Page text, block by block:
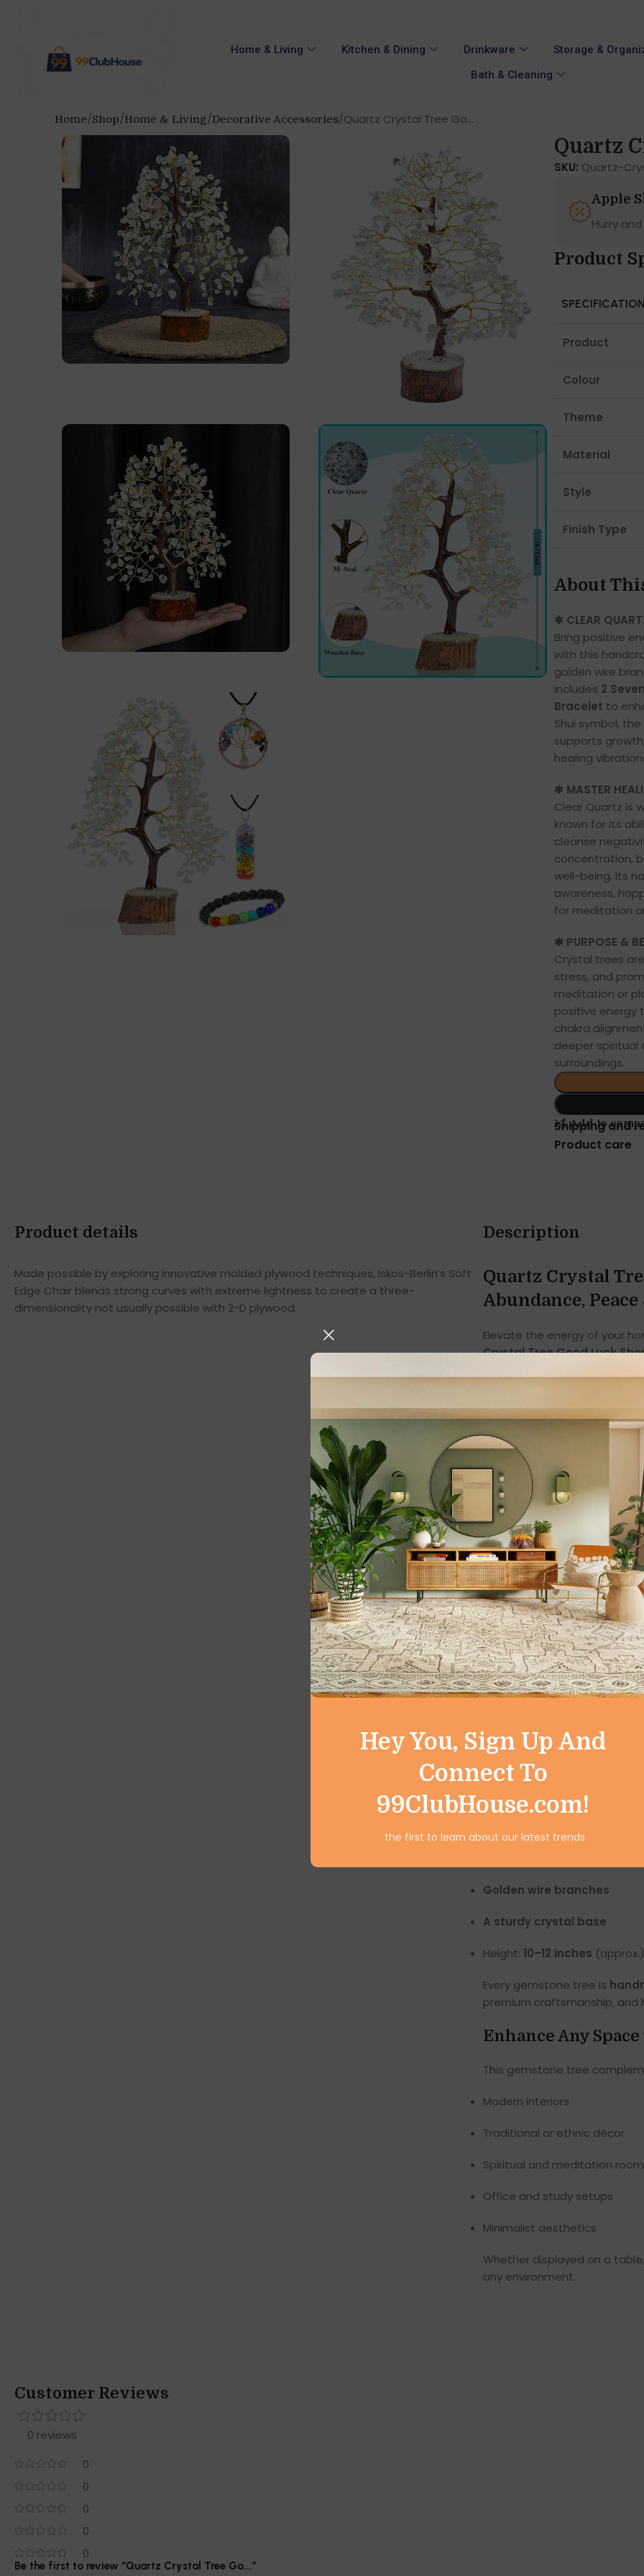
Hey You, Sign Up And
Connect To
99ClubHouse.com!
the first to learn about our latest trends
Home & Living Kitchen & Dining Drinkware Storage &
Bath & Cleaning
Home Shop Home & Living Decorative Accessories Quartz Crystal Tree Go...
Quartz
SKU: Quartz-
Apple
Hurry
Product
SPECIFICATION
Product
Colour
Theme
Material
Style
Finish Type
About
✱ CLEAR
Bring positive
with this
golden wire
includes 2
Bracelet to
Shui symbol,
supports
healing
✱ MASTER
Clear Quartz is
known for its
cleanse
concentration,
well-being. Its
awareness,
for meditation
✱ PURPOSE &
Crystal trees
stress, and
meditation or
positive energy
chakra
deeper spiritual
surroundings.
Add to
Shipping and
Product care
Product details
Made possible by exploring innovative molded plywood techniques, Iskos-Berlin’s Soft
Edge Chair blends strong curves with extreme lightness to create a three-
dimensionality not usually possible with 2-D plywood.
Description
Quartz Crystal
Abundance,
Elevate the energy of your
Crystal Tree Good Luck
polished clear quartz
prosperity,
Whether you are a spiritual
enhance home décor with
Tree makes a powerful
Perfect Wealth Tree
In Feng Shui, a crystal tree
Prosperity & financial
Career growth & business
Emotional balance & harmony
Good luck & positive vibes
Spiritual protection
living room,
hallway
to create a
Premium
This beautiful showpiece
100% natural clear quartz
for
Golden wire branches
A sturdy crystal base
Height: 10–12 inches (approx.)
Every gemstone tree is
premium craftsmanship, and
Enhance Any
This gemstone tree
Modern interiors
Traditional or ethnic décor
Spiritual and meditation
Office and study setups
Minimalist aesthetics
Whether displayed on a
any environment.
Customer Reviews
0 reviews
0
0
0
0
0
Be the first to review “Quartz Crystal Tree Go...”